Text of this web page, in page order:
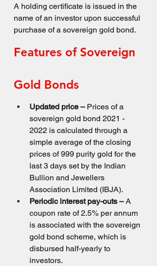
A holding certificate is issued in the
name of an investor upon successful
purchase of a sovereign gold bond.
Features of Sovereign
Gold Bonds
Updated price – Prices of a
sovereign gold bond 2021 -
2022 is calculated through a
simple average of the closing
prices of 999 purity gold for the
last 3 days set by the Indian
Bullion and Jewellers
Association Limited (IBJA).
Periodic interest pay-outs – A
coupon rate of 2.5% per annum
is associated with the sovereign
gold bond scheme, which is
disbursed half-yearly to
investors.